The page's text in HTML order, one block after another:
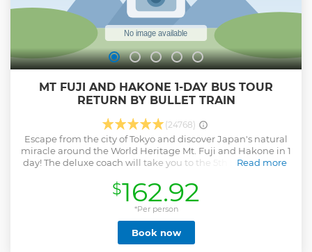
MT FUJI AND HAKONE 1-DAY BUS TOUR
RETURN BY BULLET TRAIN
(24768)
Escape from the city of Tokyo and discover Japan's natural
miracle around the World Heritage Mt. Fuji and Hakone in 1
day! The deluxe coach will take you to the 5th Station of Mt.
food at the bottom of Mt. Fuji! Feel the energy from
beautiful Hakone nature! Go for a landscape ride on a sky
gondola then feel the breeze from a Lake Ashi cruise. For
return, take the bullet train to Tokyo station. ・Maximize
time in Japan in 1 day to see the World Heritage Mt. Fuji
and Hakone ・A Professional English-speaking tour guide
Read more
$162.92
*Per person
Book now